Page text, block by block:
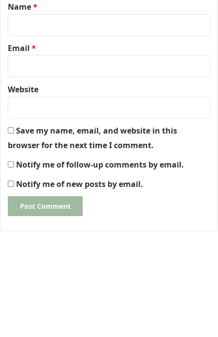
*
Name*
Email *
Website
Save my name, email, and website in this
browser for the next time I comment.
Notify me of follow-up comments by email.
Notify me of new posts by email.